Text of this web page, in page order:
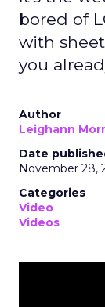
bored of
with
you
Author
Leighann
Date
November 28,
Categories
Video
Videos